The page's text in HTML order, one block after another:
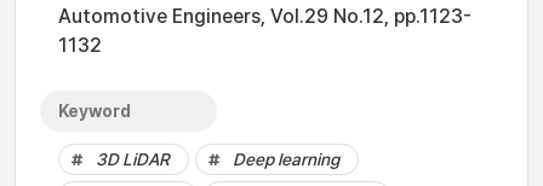
Automotive Engineers, Vol.29 No.12, pp.1123-
1132
Keyword
3D LiDAR
Deep learning